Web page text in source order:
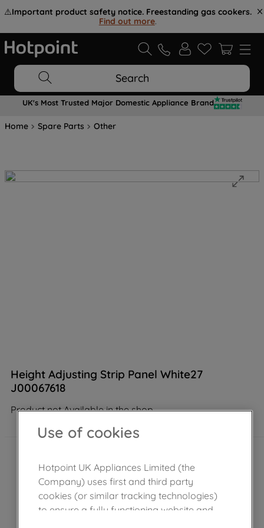
⚠️Important product safety notice. Freestanding gas cookers.
Find out more.
Search
UK's Most Trusted Major Domestic Appliance Brand
Home Spare Parts Other
Height Adjusting Strip Panel White27
J00067618
Product not Available in the shop
Use of cookies
Hotpoint UK Appliances Limited (the
Company) uses first and third party
cookies (or similar tracking technologies)
to ensure a fully functioning website and